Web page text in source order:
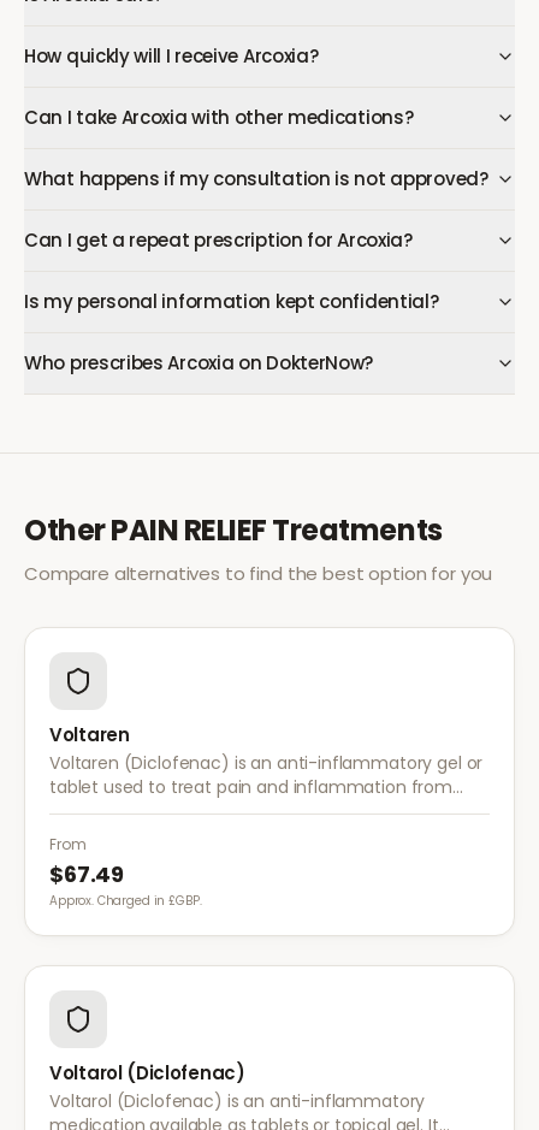
How quickly will I receive Arcoxia?
Can I take Arcoxia with other medications?
What happens if my consultation is not approved?
Can I get a repeat prescription for Arcoxia?
Is my personal information kept confidential?
Who prescribes Arcoxia on DokterNow?
OtherPAIN RELIEFTreatments
Compare alternatives to find the best option for you
Voltaren
Voltaren (Diclofenac) is an anti-inflammatory gel or
tablet used to treat pain and inflammation from
arthritis, sprains, strains, and other musculoskeletal
conditions.
From
$67.49
Approx. Charged in £GBP.
Voltarol (Diclofenac)
Voltarol (Diclofenac) is an anti-inflammatory
medication available as tablets or topical gel. It